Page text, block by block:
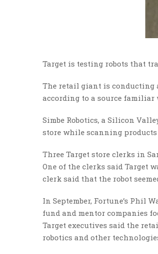
Target is testing robots that
The retail giant is conducting
according to a source familiar
Simbe Robotics, a Silicon
store while scanning
Three Target store clerks in
One of the clerks said Target
clerk said that the robot
In September, Fortune’s Phil
fund and mentor companies
Target executives said the
robotics and other